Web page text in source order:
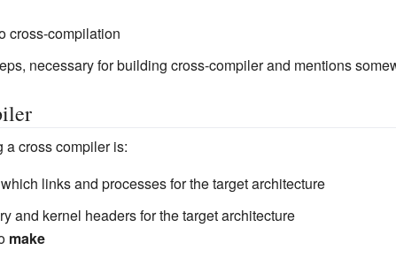
cross-compilation
necessary for building cross-compiler and mentions
cross compiler is:
links and processes for the target architecture
and kernel headers for the target architecture
make